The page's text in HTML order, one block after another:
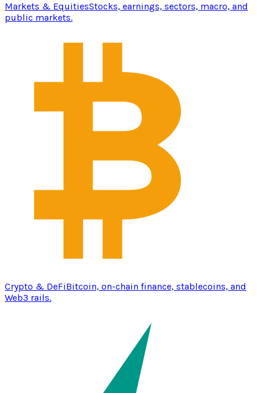
Markets & EquitiesStocks, earnings, sectors, macro, and
public markets.
Crypto & DeFiBitcoin, on-chain finance, stablecoins, and
Web3 rails.